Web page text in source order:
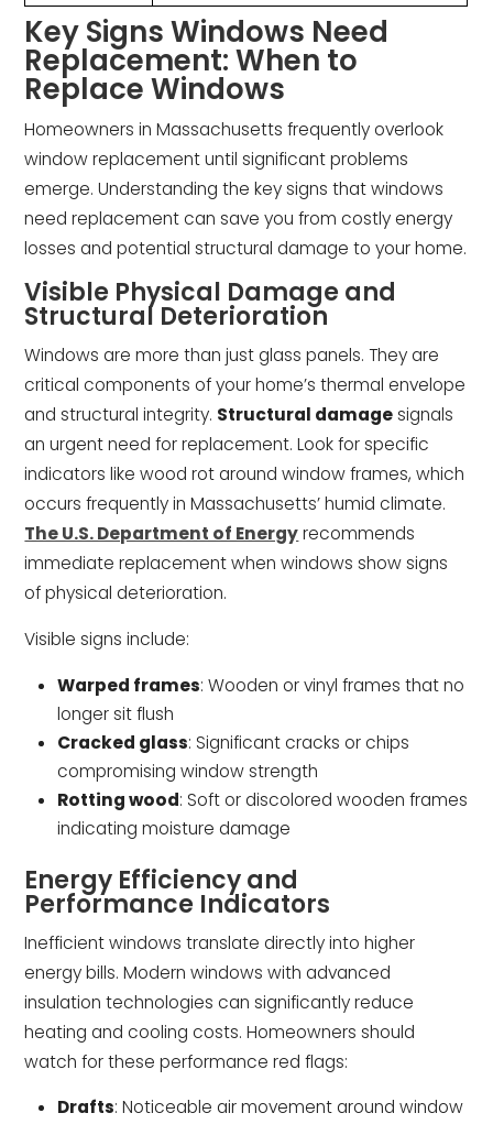
Key Signs Windows Need
Replacement: When to
Replace Windows
Homeowners in Massachusetts frequently overlook
window replacement until significant problems
emerge. Understanding the key signs that windows
need replacement can save you from costly energy
losses and potential structural damage to your home.
Visible Physical Damage and
Structural Deterioration
Windows are more than just glass panels. They are
critical components of your home’s thermal envelope
and structural integrity. Structural damagesignals
an urgent need for replacement. Look for specific
indicators like wood rot around window frames, which
occurs frequently in Massachusetts’ humid climate.
The U.S. Department of Energyrecommends
immediate replacement when windows show signs
of physical deterioration.
Visible signs include:
Warped frames: Wooden or vinyl frames that no
longer sit flush
Cracked glass: Significant cracks or chips
compromising window strength
Rotting wood: Soft or discolored wooden frames
indicating moisture damage
Energy Efficiency and
Performance Indicators
Inefficient windows translate directly into higher
energy bills. Modern windows with advanced
insulation technologies can significantly reduce
heating and cooling costs. Homeowners should
watch for these performance red flags:
Drafts: Noticeable air movement around window